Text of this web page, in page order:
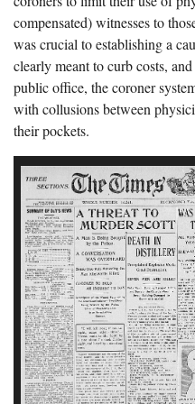
compensated) witnesses to
was crucial to establishing a
clearly meant to curb costs,
public office, the coroner
with collusions between
their pockets.